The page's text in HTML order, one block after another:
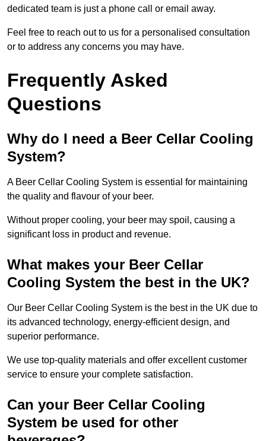
dedicated team is just a phone call or email away.
Feel free to reach out to us for a personalised consultation
or to address any concerns you may have.
Frequently Asked
Questions
Why do I need a Beer Cellar Cooling
System?
A Beer Cellar Cooling System is essential for maintaining
the quality and flavour of your beer.
Without proper cooling, your beer may spoil, causing a
significant loss in product and revenue.
What makes your Beer Cellar
Cooling System the best in the UK?
Our Beer Cellar Cooling System is the best in the UK due to
its advanced technology, energy-efficient design, and
superior performance.
We use top-quality materials and offer excellent customer
service to ensure your complete satisfaction.
Can your Beer Cellar Cooling
System be used for other